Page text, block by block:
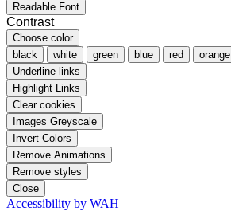
Readable Font
Contrast
Choose color
black
white green blue red orange
Underline links
Highlight Links
Clear cookies
Images Greyscale
Invert Colors
Remove Animations
Remove styles
Close
Accessibility by WAH